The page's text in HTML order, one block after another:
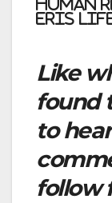
Human
Eris
Like
found
to
follow